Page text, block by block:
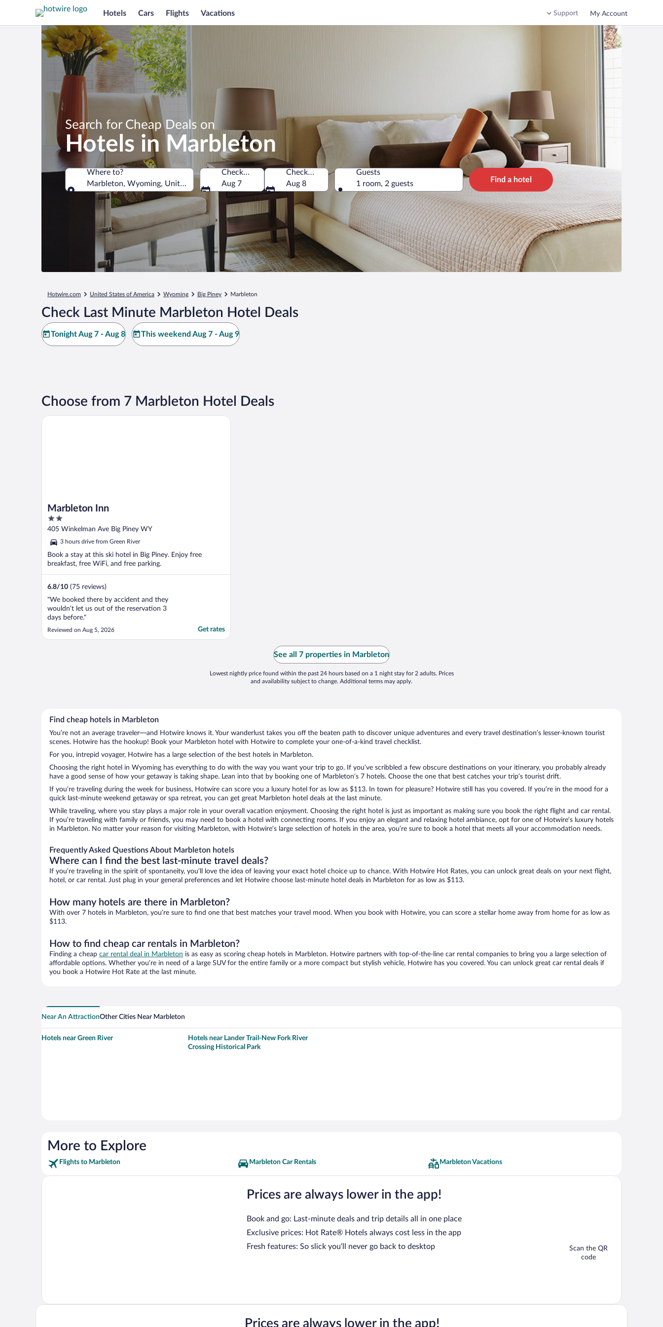
Hotels Cars Flights Vacations Support My Account
Search for Cheap Deals on
Hotels in Marbleton
Where to?
Marbleton, Wyoming, United States of America
Where to?
Check-in
Aug 7
Check-out
Aug 8
Guests
1 room, 2 guests
Find a hotel
Hotwire.com United States of America Wyoming Big Piney Marbleton
Check Last Minute Marbleton Hotel Deals
Tonight Aug 7 - Aug 8 This weekend Aug 7 - Aug 9
Choose from 7 Marbleton Hotel Deals
Marbleton Inn
2
out
5
405 Winkelman Ave Big Piney WY
3 hours drive from Green River
Book a stay at this ski hotel in Big Piney. Enjoy free
breakfast, free WiFi, and free parking.
6.8/10 (75 reviews)
"We booked there by accident and they
wouldn’t let us out of the reservation 3
days before."
Reviewed on Aug 5, 2026 Get rates
Marbleton Inn
See all 7 properties in Marbleton
Lowest nightly price found within the past 24 hours based on a 1 night stay for 2 adults. Prices
and availability subject to change. Additional terms may apply.
Find cheap hotels in Marbleton
You’re not an average traveler—and Hotwire knows it. Your wanderlust takes you off the beaten path to discover unique adventures and every travel destination’s lesser-known tourist
scenes. Hotwire has the hookup! Book your Marbleton hotel with Hotwire to complete your one-of-a-kind travel checklist.
For you, intrepid voyager, Hotwire has a large selection of the best hotels in Marbleton.
Choosing the right hotel in Wyoming has everything to do with the way you want your trip to go. If you’ve scribbled a few obscure destinations on your itinerary, you probably already
have a good sense of how your getaway is taking shape. Lean into that by booking one of Marbleton’s 7 hotels. Choose the one that best catches your trip’s tourist drift.
If you’re traveling during the week for business, Hotwire can score you a luxury hotel for as low as $113. In town for pleasure? Hotwire still has you covered. If you’re in the mood for a
quick last-minute weekend getaway or spa retreat, you can get great Marbleton hotel deals at the last minute.
While traveling, where you stay plays a major role in your overall vacation enjoyment. Choosing the right hotel is just as important as making sure you book the right flight and car rental.
If you’re traveling with family or friends, you may need to book a hotel with connecting rooms. If you enjoy an elegant and relaxing hotel ambiance, opt for one of Hotwire’s luxury hotels
in Marbleton. No matter your reason for visiting Marbleton, with Hotwire’s large selection of hotels in the area, you’re sure to book a hotel that meets all your accommodation needs.
Frequently Asked Questions About Marbleton hotels
Where can I find the best last-minute travel deals?
If you’re traveling in the spirit of spontaneity, you’ll love the idea of leaving your exact hotel choice up to chance. With Hotwire Hot Rates, you can unlock great deals on your next flight,
hotel, or car rental. Just plug in your general preferences and let Hotwire choose last-minute hotel deals in Marbleton for as low as $113.
How many hotels are there in Marbleton?
With over 7 hotels in Marbleton, you’re sure to find one that best matches your travel mood. When you book with Hotwire, you can score a stellar home away from home for as low as
$113.
How to find cheap car rentals in Marbleton?
Finding a cheap car rental deal in Marbleton is as easy as scoring cheap hotels in Marbleton. Hotwire partners with top-of-the-line car rental companies to bring you a large selection of
affordable options. Whether you’re in need of a large SUV for the entire family or a more compact but stylish vehicle, Hotwire has you covered. You can unlock great car rental deals if
you book a Hotwire Hot Rate at the last minute.
Near An AttractionOther Cities Near Marbleton
Hotels near Green River
Hotels near Lander Trail-New Fork River
Crossing Historical Park
More to Explore
Flights to Marbleton Marbleton Car Rentals Marbleton Vacations
Prices are always lower in the app!
Book and go: Last-minute deals and trip details all in one place
Exclusive prices: Hot Rate® Hotels always cost less in the app
Fresh features: So slick you’ll never go back to desktop
Scan the QR
code
Prices are always lower in the app!